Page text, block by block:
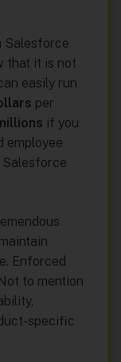
Salesforce
that it is not
easily run
per
if you
employee
Enforced
to mention
specific